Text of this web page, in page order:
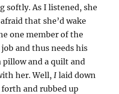
softly. As I listened, she
that she’d wake
one member of the
and thus needs his
pillow and a quilt and
her. Well,I laid down
forth and rubbed up